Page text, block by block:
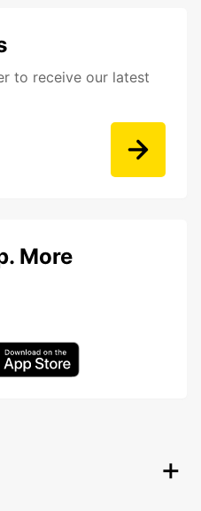
to receive our latest
More